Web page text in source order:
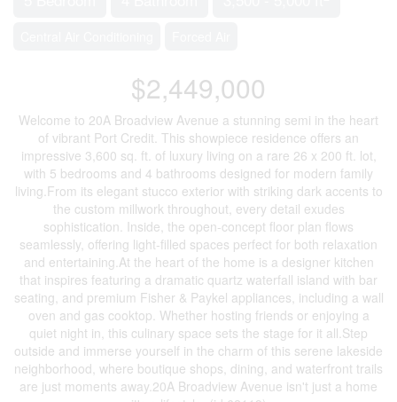
$2,449,000
Welcome to 20A Broadview Avenue a stunning semi in the heart
of vibrant Port Credit. This showpiece residence offers an
impressive 3,600 sq. ft. of luxury living on a rare 26 x 200 ft. lot,
with 5 bedrooms and 4 bathrooms designed for modern family
living.From its elegant stucco exterior with striking dark accents to
the custom millwork throughout, every detail exudes
sophistication. Inside, the open-concept floor plan flows
seamlessly, offering light-filled spaces perfect for both relaxation
and entertaining.At the heart of the home is a designer kitchen
that inspires featuring a dramatic quartz waterfall island with bar
seating, and premium Fisher & Paykel appliances, including a wall
oven and gas cooktop. Whether hosting friends or enjoying a
quiet night in, this culinary space sets the stage for it all.Step
outside and immerse yourself in the charm of this serene lakeside
neighborhood, where boutique shops, dining, and waterfront trails
are just moments away.20A Broadview Avenue isn't just a home